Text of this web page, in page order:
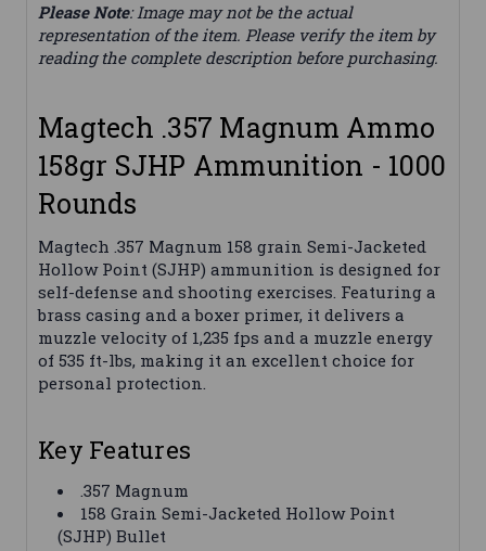
Please Note: Image may not be the actual
representation of the item. Please verify the item by
reading the complete description before purchasing.
Magtech .357 Magnum Ammo
158gr SJHP Ammunition - 1000
Rounds
Magtech .357 Magnum 158 grain Semi-Jacketed
Hollow Point (SJHP) ammunition is designed for
self-defense and shooting exercises. Featuring a
brass casing and a boxer primer, it delivers a
muzzle velocity of 1,235 fps and a muzzle energy
of 535 ft-lbs, making it an excellent choice for
personal protection.
Key Features
.357 Magnum
158 Grain Semi-Jacketed Hollow Point
(SJHP) Bullet